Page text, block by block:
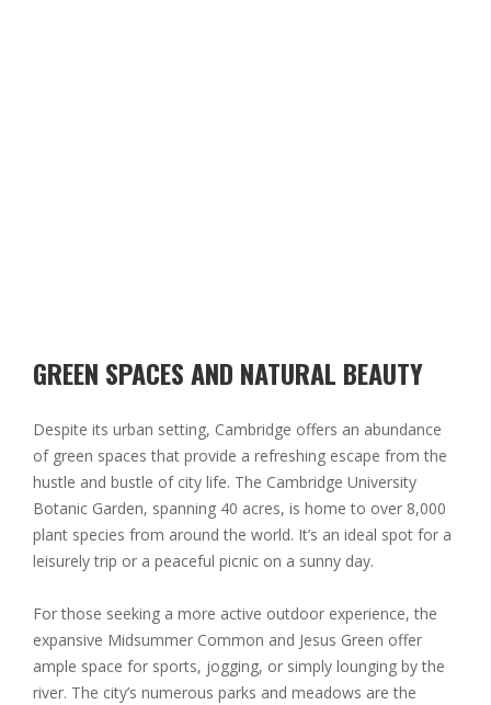
GREEN SPACES AND NATURAL BEAUTY
Despite its urban setting, Cambridge offers an abundance
of green spaces that provide a refreshing escape from the
hustle and bustle of city life. The Cambridge University
Botanic Garden, spanning 40 acres, is home to over 8,000
plant species from around the world. It’s an ideal spot for a
leisurely trip or a peaceful picnic on a sunny day.
For those seeking a more active outdoor experience, the
expansive Midsummer Common and Jesus Green offer
ample space for sports, jogging, or simply lounging by the
river. The city’s numerous parks and meadows are the